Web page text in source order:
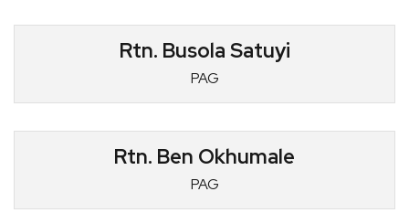
Rtn. Busola Satuyi
PAG
Rtn. Ben Okhumale
PAG